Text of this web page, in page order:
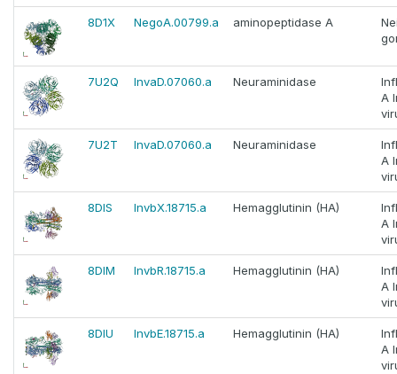
8D1X NegoA.00799.a aminopeptidase A
7U2Q InvaD.07060.a Neuraminidase
A
7U2T InvaD.07060.a Neuraminidase
A
8DIS InvbX.18715.a Hemagglutinin (HA)
A
8DIM InvbR.18715.a Hemagglutinin (HA)
A
8DIU InvbE.18715.a Hemagglutinin (HA)
A